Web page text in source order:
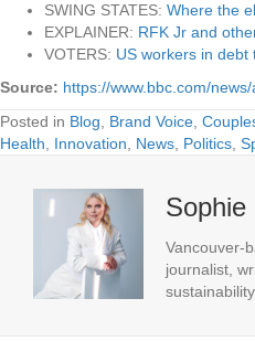
SWING STATES: Where the
EXPLAINER: RFK Jr and
VOTERS: US workers in debt
Source: https://www.bbc.com/
Posted in Blog, Brand Voice,
Health, Innovation, News, Politics,
Sophie
Vancouver-
journalist,